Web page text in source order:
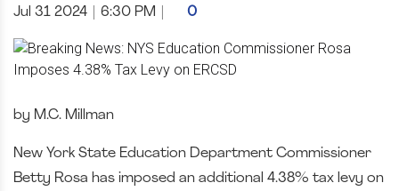
Jul 31 2024 6:30 PM 0
by M.C. Millman
New York State Education Department Commissioner
Betty Rosa has imposed an additional 4.38% tax levy on